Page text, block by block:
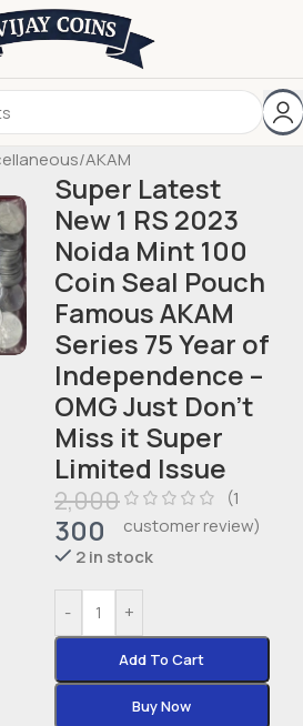
/AKAM
Super Latest
New 1 RS 2023
Noida Mint 100
Coin Seal Pouch
Famous AKAM
Series 75 Year of
Independence –
OMG Just Don’t
Miss it Super
Limited Issue
2,000
300
(1
customer review)
2 in stock
- +
Add To Cart
Buy Now